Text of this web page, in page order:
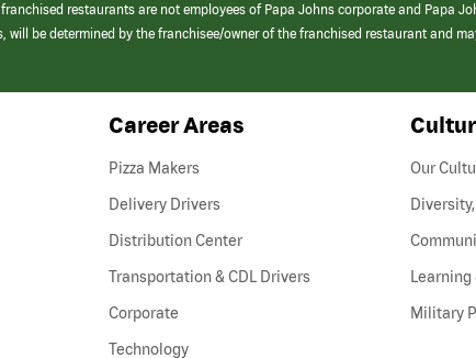
restaurants are not employees of Papa Johns corporate and Papa
will be determined by the franchisee/owner of the franchised restaurant and
Career Areas
Pizza Makers
Delivery Drivers
Distribution Center
Transportation & CDL Drivers(link
Corporate
Technology
Our
Military